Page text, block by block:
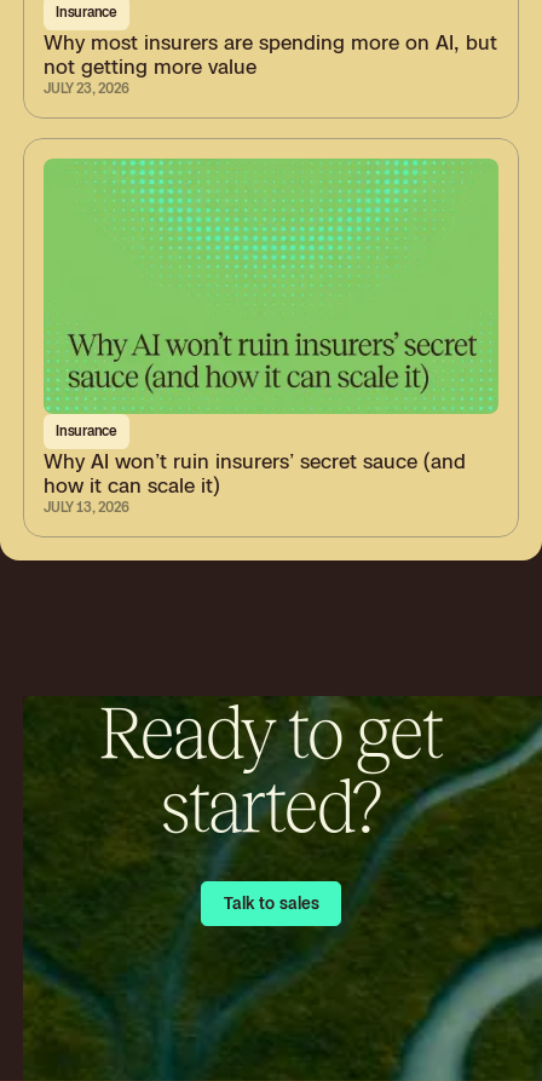
Insurance
Why most insurers are spending more on AI, but
not getting more value
JULY 23, 2026
Insurance
Why AI won’t ruin insurers’ secret sauce (and
how it can scale it)
JULY 13, 2026
Ready to get
started?
Talk to sales
Talk to sales